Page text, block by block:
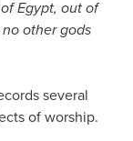
Egypt, out of
other gods
several
of worship.